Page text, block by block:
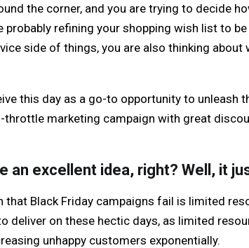
the corner, and you are trying to decide
probably refining your shopping wish list to
side of things, you are also thinking about
this day as a go-to opportunity to unleash
marketing campaign with great
an excellent idea, right? Well, it
that Black Friday campaigns fail is limited
deliver on these hectic days, as limited
unhappy customers exponentially.